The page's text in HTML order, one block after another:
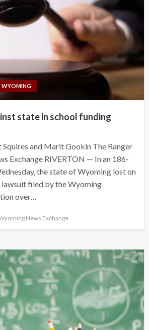
WYOMING
state in school funding
Squires and Marit Gookin The Ranger
Exchange RIVERTON — In an 186-
the state of Wyoming lost on
lawsuit filed by the Wyoming
over…
News Exchange